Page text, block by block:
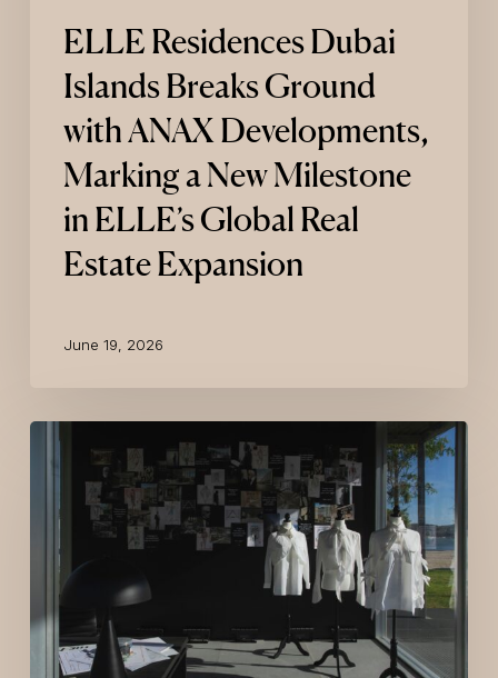
Expansion
ELLE Residences Dubai
Islands Breaks Ground
with ANAX Developments,
Marking a New Milestone
in ELLE’s Global Real
Estate Expansion
June 19, 2026
KARL
LAGERFELD
Presents
Lisbon
Luxury
Branded
Residence
Project
With